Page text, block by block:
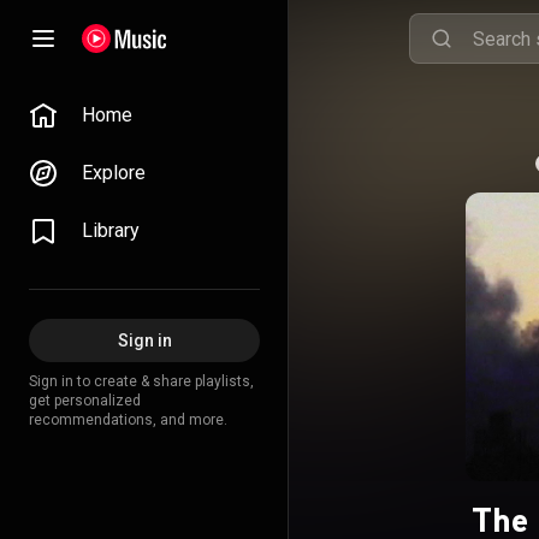
Home
Explore
Library
Sign in
Sign in to create & share playlists,
get personalized
recommendations, and more.